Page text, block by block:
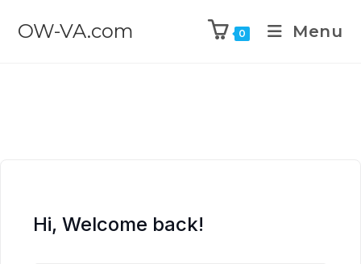
OW-VA.com 0 Menu
Hi, Welcome back!